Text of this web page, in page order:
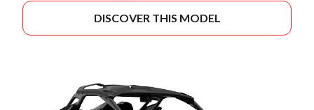
DISCOVER THIS MODEL